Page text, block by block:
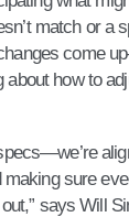
match or a
come
how to
sure
says Will